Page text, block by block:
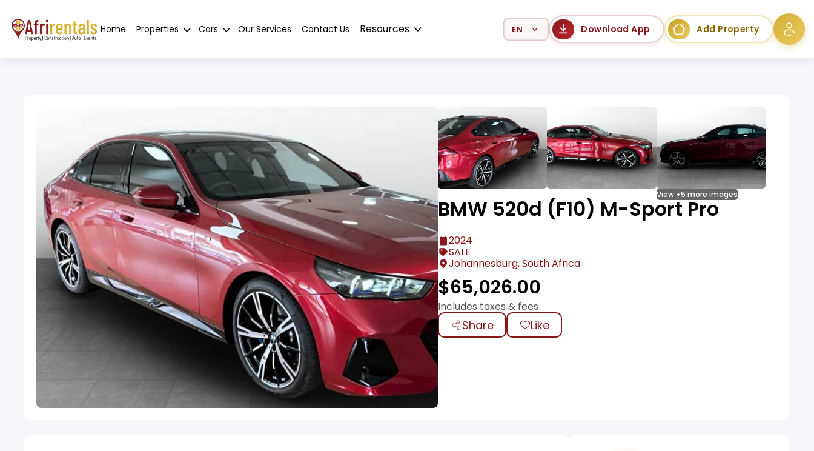
Home Properties Cars Our Services Contact Us Resources Select Language Download App Add Property
View +5 more images
BMW 520d (F10) M-Sport Pro
2024
SALE
Johannesburg, South Africa
$65,026.00
Includes taxes & fees
Share Like